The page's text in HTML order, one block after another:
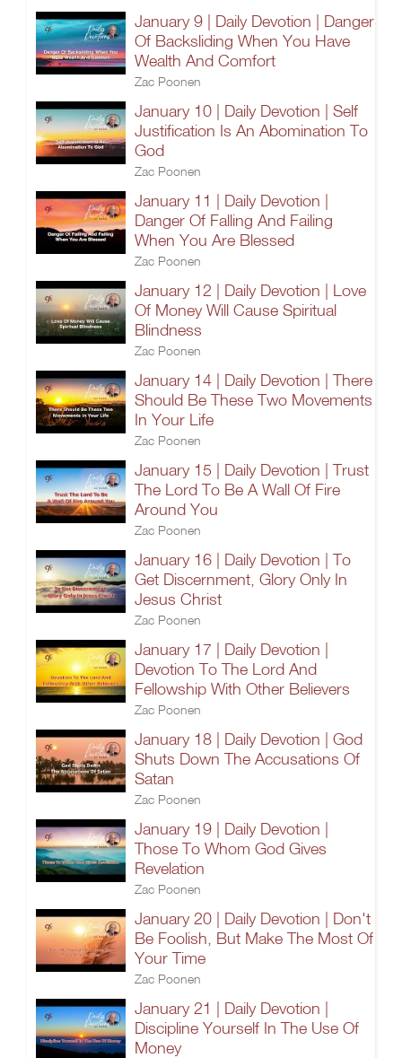
January 9 | Daily Devotion | Danger
Of Backsliding When You Have
Wealth And Comfort
Zac Poonen
January 10 | Daily Devotion | Self
Justification Is An Abomination To
God
Zac Poonen
January 11 | Daily Devotion |
Danger Of Falling And Failing
When You Are Blessed
Zac Poonen
January 12 | Daily Devotion | Love
Of Money Will Cause Spiritual
Blindness
Zac Poonen
January 14 | Daily Devotion | There
Should Be These Two Movements
In Your Life
Zac Poonen
January 15 | Daily Devotion | Trust
The Lord To Be A Wall Of Fire
Around You
Zac Poonen
January 16 | Daily Devotion | To
Get Discernment, Glory Only In
Jesus Christ
Zac Poonen
January 17 | Daily Devotion |
Devotion To The Lord And
Fellowship With Other Believers
Zac Poonen
January 18 | Daily Devotion | God
Shuts Down The Accusations Of
Satan
Zac Poonen
January 19 | Daily Devotion |
Those To Whom God Gives
Revelation
Zac Poonen
January 20 | Daily Devotion | Don't
Be Foolish, But Make The Most Of
Your Time
Zac Poonen
January 21 | Daily Devotion |
Discipline Yourself In The Use Of
Money